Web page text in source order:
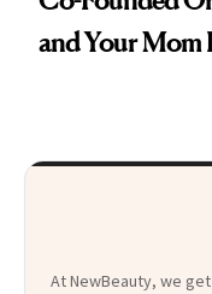
and Your Mom
Clears It
At NewBeauty, we